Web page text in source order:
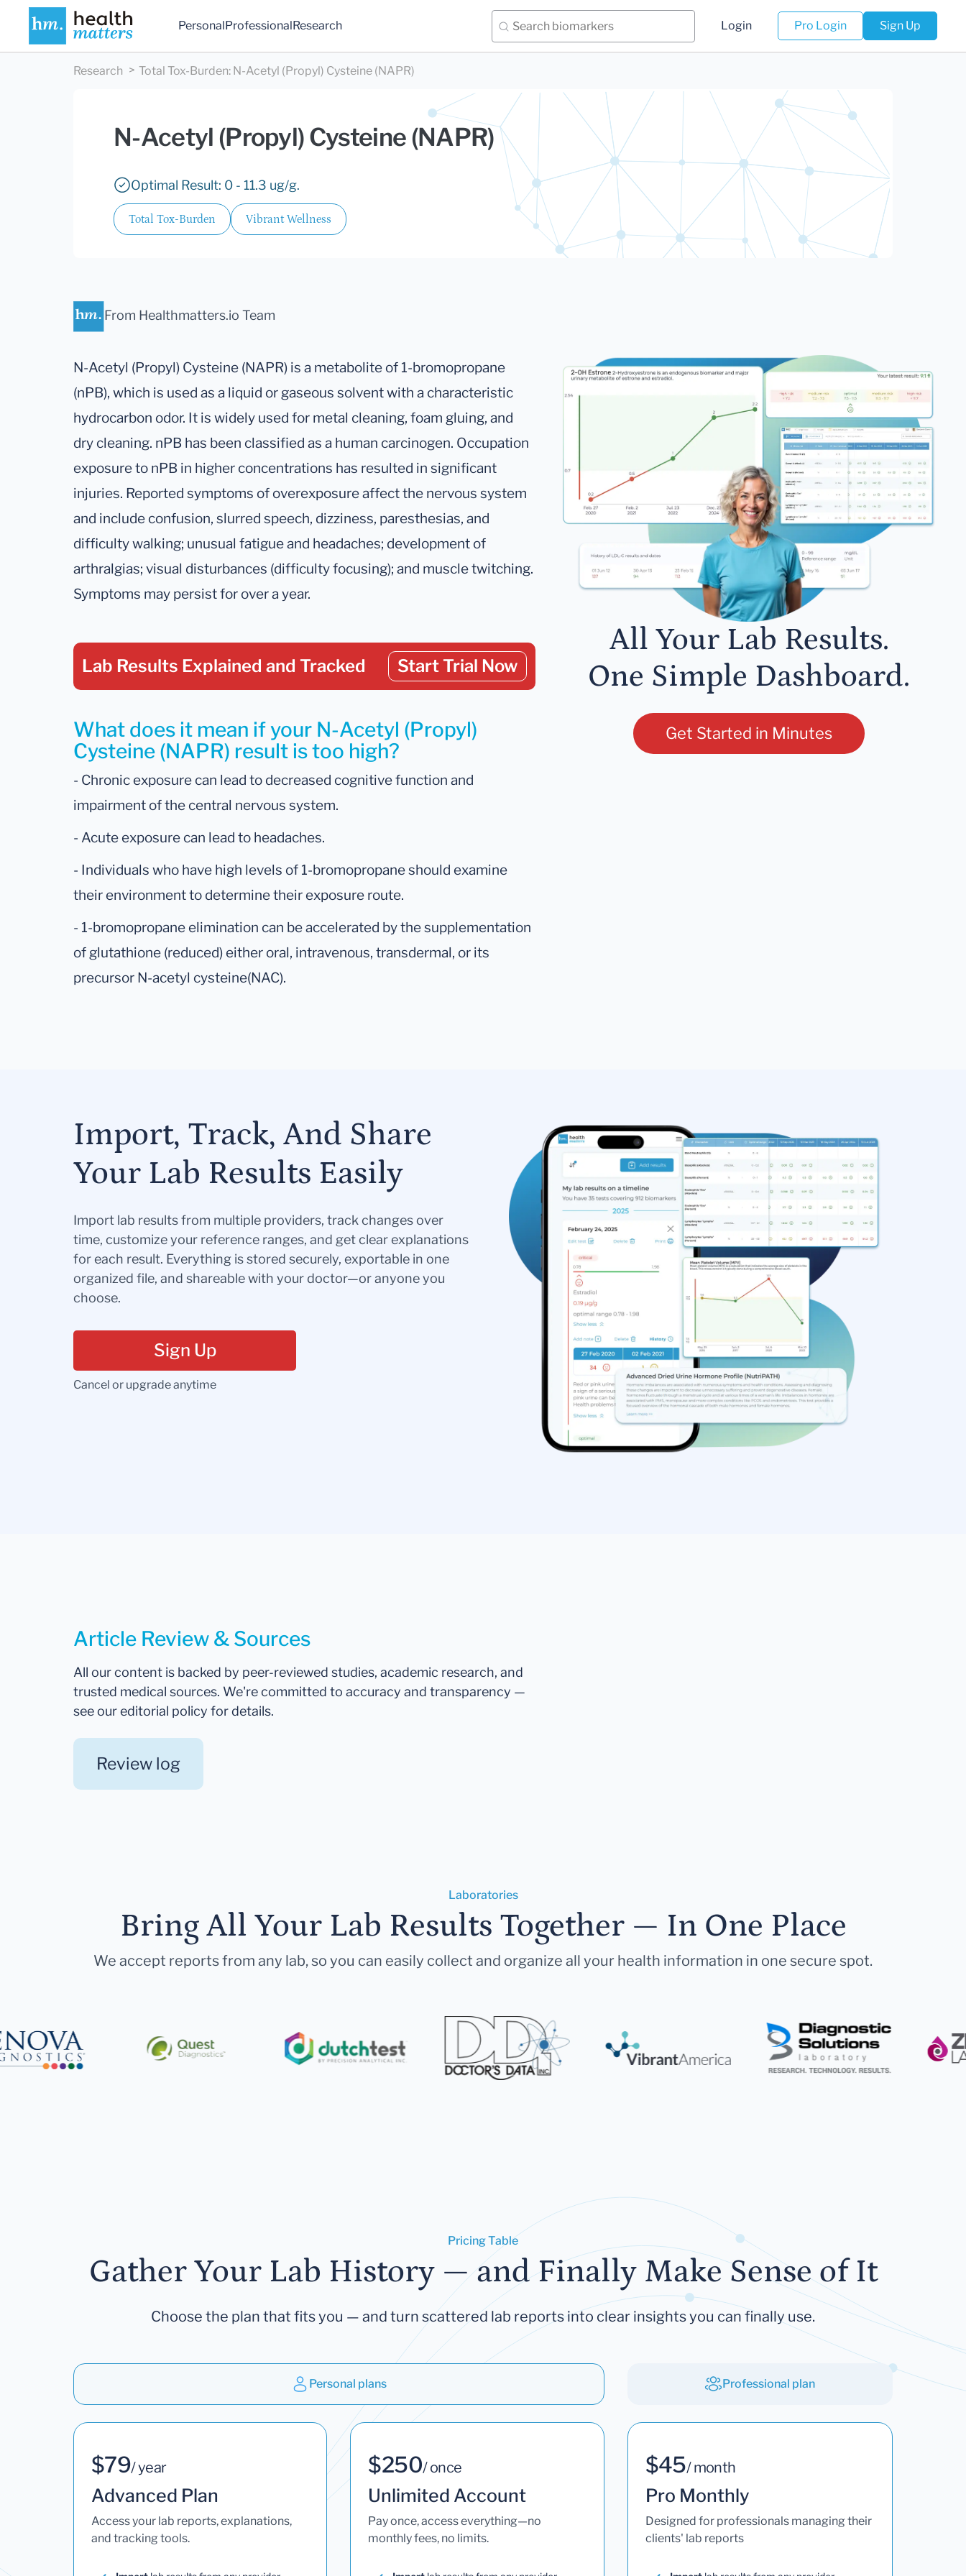
PersonalProfessionalResearch Login Pro Login Sign Up
Research Total Tox-Burden: N-Acetyl (Propyl) Cysteine (NAPR)
N-Acetyl (Propyl) Cysteine (NAPR)
Optimal Result: 0 - 11.3 ug/g.
Total Tox-Burden Vibrant Wellness
From Healthmatters.io Team
N-Acetyl (Propyl) Cysteine (NAPR) is a metabolite of 1-bromopropane
(nPB), which is used as a liquid or gaseous solvent with a characteristic
hydrocarbon odor. It is widely used for metal cleaning, foam gluing, and
dry cleaning. nPB has been classified as a human carcinogen. Occupation
exposure to nPB in higher concentrations has resulted in significant
injuries. Reported symptoms of overexposure affect the nervous system
and include confusion, slurred speech, dizziness, paresthesias, and
difficulty walking; unusual fatigue and headaches; development of
arthralgias; visual disturbances (difficulty focusing); and muscle twitching.
Symptoms may persist for over a year.
Lab Results Explained and Tracked Start Trial Now
What does it mean if your N-Acetyl (Propyl)
Cysteine (NAPR) result is too high?
- Chronic exposure can lead to decreased cognitive function and
impairment of the central nervous system.
- Acute exposure can lead to headaches.
- Individuals who have high levels of 1-bromopropane should examine
their environment to determine their exposure route.
- 1-bromopropane elimination can be accelerated by the supplementation
of glutathione (reduced) either oral, intravenous, transdermal, or its
precursor N-acetyl cysteine(NAC).
All Your Lab Results.
One Simple Dashboard.
Get Started in Minutes
Import, Track, And Share
Your Lab Results Easily
Import lab results from multiple providers, track changes over
time, customize your reference ranges, and get clear explanations
for each result. Everything is stored securely, exportable in one
organized file, and shareable with your doctor—or anyone you
choose.
Sign Up
Cancel or upgrade anytime
Article Review & Sources
All our content is backed by peer-reviewed studies, academic research, and
trusted medical sources. We're committed to accuracy and transparency —
see our editorial policy for details.
Review log
Laboratories
Bring All Your Lab Results Together — In One Place
We accept reports from any lab, so you can easily collect and organize all your health information in one secure spot.
Pricing Table
Gather Your Lab History — and Finally Make Sense of It
Choose the plan that fits you — and turn scattered lab reports into clear insights you can finally use.
Personal plans Professional plan
$79/ year
Advanced Plan
Access your lab reports, explanations,
and tracking tools.
$250/ once
Unlimited Account
Pay once, access everything—no
monthly fees, no limits.
$45/ month
Pro Monthly
Designed for professionals managing their
clients' lab reports